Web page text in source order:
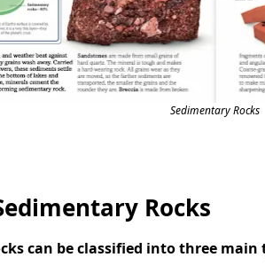
Sedimentary Rocks
Rocks
can be classified into three